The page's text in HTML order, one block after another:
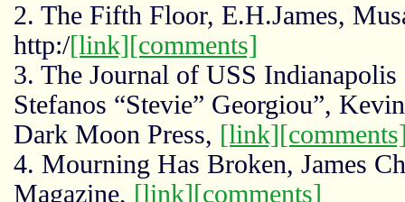
2. The Fifth Floor, E.H.James,
http:/[link][comments]
3. The Journal of USS
Stefanos “Stevie” Georgiou”,
Dark Moon Press, [link]
4. Mourning Has Broken, James
Magazine, [link][comments]